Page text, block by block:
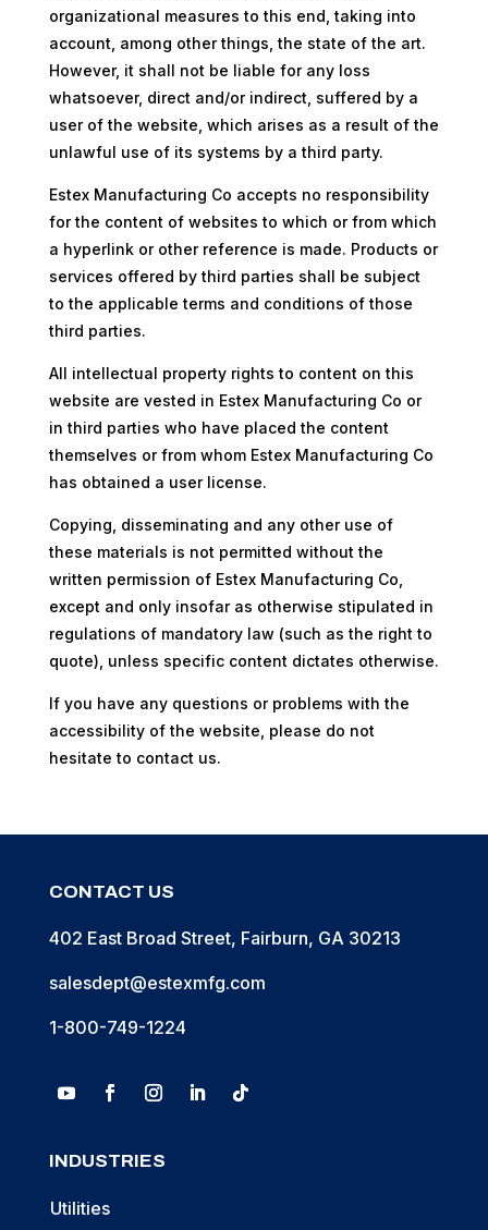
organizational measures to this end, taking into
account, among other things, the state of the art.
However, it shall not be liable for any loss
whatsoever, direct and/or indirect, suffered by a
user of the website, which arises as a result of the
unlawful use of its systems by a third party.
Estex Manufacturing Co accepts no responsibility
for the content of websites to which or from which
a hyperlink or other reference is made. Products or
services offered by third parties shall be subject
to the applicable terms and conditions of those
third parties.
All intellectual property rights to content on this
website are vested in Estex Manufacturing Co or
in third parties who have placed the content
themselves or from whom Estex Manufacturing Co
has obtained a user license.
Copying, disseminating and any other use of
these materials is not permitted without the
written permission of Estex Manufacturing Co,
except and only insofar as otherwise stipulated in
regulations of mandatory law (such as the right to
quote), unless specific content dictates otherwise.
If you have any questions or problems with the
accessibility of the website, please do not
hesitate to contact us.
CONTACT US
402 East Broad Street, Fairburn, GA 30213
salesdept@estexmfg.com
1-800-749-1224
INDUSTRIES
Utilities